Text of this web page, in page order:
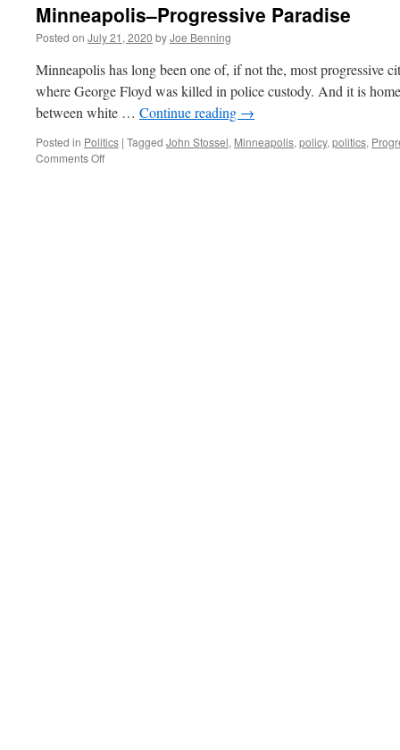
Disaster
Minneapolis–Progressive Paradise
Posted on July 21, 2020 byJoe Benning
Minneapolis has long been one of, if not the, most progressive
where George Floyd was killed in police custody. And it is
between white … Continue reading →
Posted in Politics | Tagged John Stossel, Minneapolis, policy, politics,
Comments Offon